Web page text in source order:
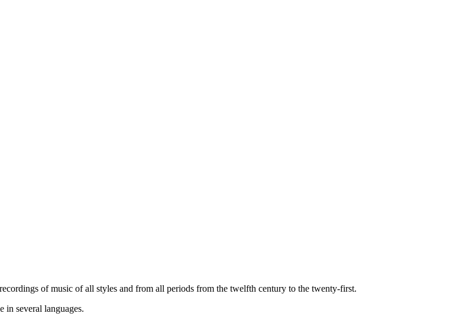
of music of all styles and from all periods from the twelfth century to the twenty-first.
in several languages.